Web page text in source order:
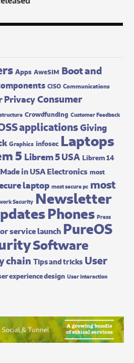
Apps AweSIM Boot and
CISO Communications
PrivacyConsumer
Crowdfunding Customer Feedback
applicationsGiving
Graphics infosec Laptops
5 Librem 5 USA Librem 14
Made in USA Electronics most
laptop most secure pc most
Security Newsletter
Phones Press
service launch PureOS
Software
chain Tips and tricks User
experience design User interaction